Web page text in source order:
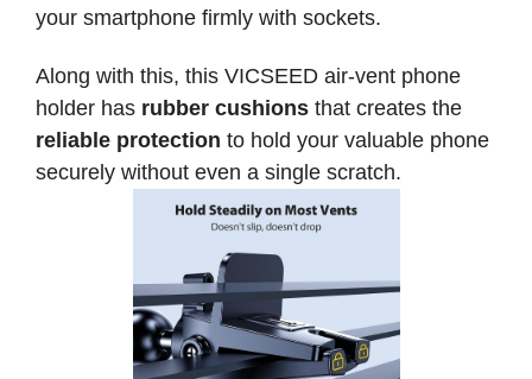
your smartphone firmly with sockets.
Along with this, this VICSEED air-vent phone
holder has rubber cushions that creates the
reliable protection to hold your valuable phone
securely without even a single scratch.